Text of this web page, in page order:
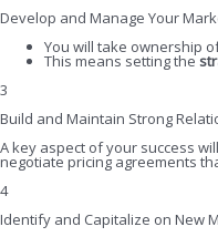
Develop and Manage Your
You will take ownership
This means setting the
3
Build and Maintain Strong
A key aspect of your success
negotiate pricing agreements
4
Identify and Capitalize on New